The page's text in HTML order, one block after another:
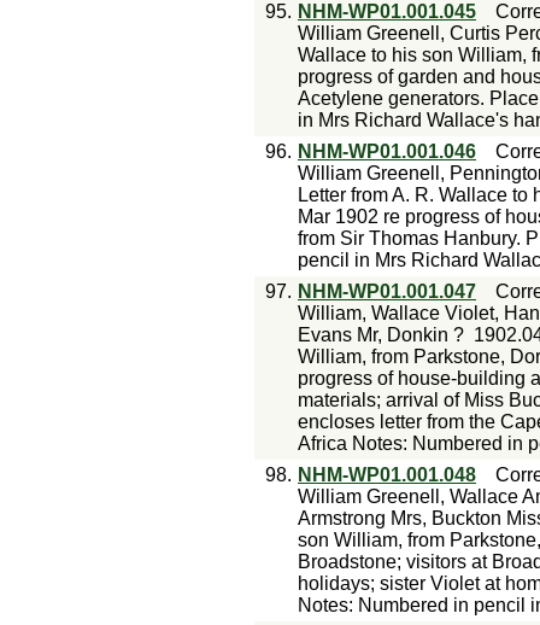
95. NHM-WP01.001.045
William Greenell, Curtis
Wallace to his son William,
progress of garden and
Acetylene generators.
in Mrs Richard Wallace's
96. NHM-WP01.001.046
William Greenell,
Letter from A. R. Wallace
Mar 1902 re progress of
from Sir Thomas Hanbury.
pencil in Mrs Richard
97. NHM-WP01.001.047
William, Wallace Violet,
Evans Mr, Donkin ?
William, from Parkstone,
progress of house-building
materials; arrival of Miss
encloses letter from the
Africa Notes: Numbered in
98. NHM-WP01.001.048
William Greenell, Wallace
Armstrong Mrs, Buckton
son William, from
Broadstone; visitors at
holidays; sister Violet at
Notes: Numbered in pencil